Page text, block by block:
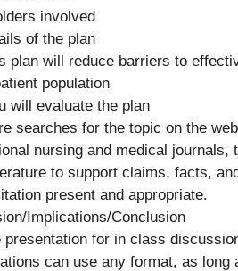
involved
of the plan
plan will reduce barriers to
population
will evaluate the plan
searches for the topic on the
nursing and medical
to support claims, facts,
present and appropriate.
Implications/Conclusion
presentation for in class
can use any format, as long